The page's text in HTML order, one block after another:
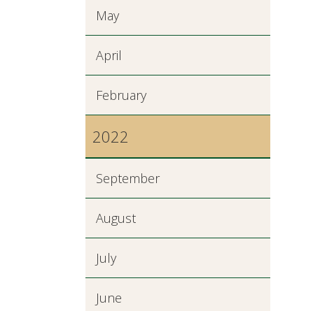
May
April
February
2022
September
August
July
June